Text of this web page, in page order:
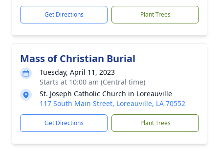
Get Directions Plant Trees
Mass of Christian Burial
Tuesday, April 11, 2023
Starts at 10:00 am (Central time)
St. Joseph Catholic Church in Loreauville
117 South Main Street, Loreauville, LA 70552
Get Directions Plant Trees